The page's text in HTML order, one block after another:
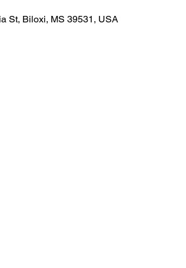
St, Biloxi, MS 39531, USA